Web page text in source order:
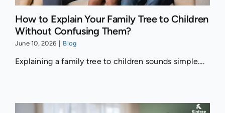
How to Explain Your Family Tree to Children
Without Confusing Them?
June 10, 2026 Blog
Explaining a family tree to children sounds simple....